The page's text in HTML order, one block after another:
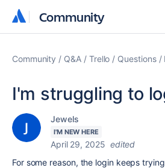
Community
Community
Community Q&A Trello Questions
I'm struggling to
Jewels
I'M NEW HERE
April 29, 2025 edited
For some reason, the login keeps